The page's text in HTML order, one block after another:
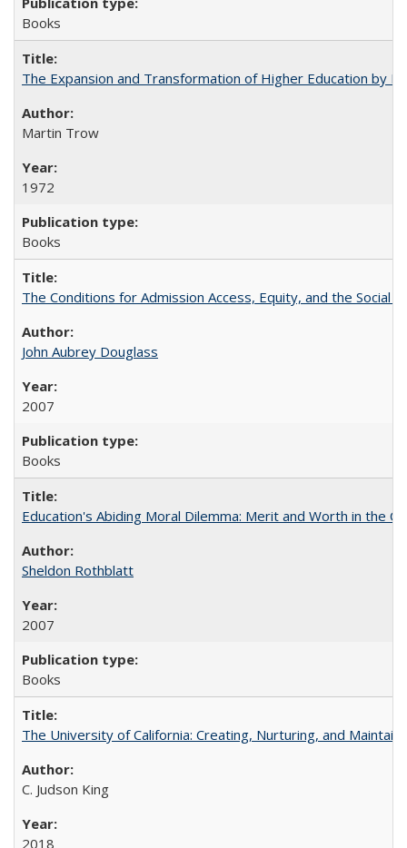
Books
The Expansion and Transformation of Higher Education by
Martin Trow
1972
Books
The Conditions for Admission Access, Equity, and the Social
John Aubrey Douglass
2007
Books
Education's Abiding Moral Dilemma: Merit and Worth in the
Sheldon Rothblatt
2007
Books
The University of California: Creating, Nurturing, and
C. Judson King
2018